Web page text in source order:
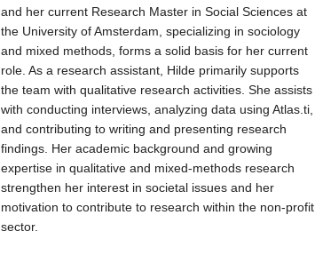
and her current Research Master in Social Sciences at
the University of Amsterdam, specializing in sociology
and mixed methods, forms a solid basis for her current
role. As a research assistant, Hilde primarily supports
the team with qualitative research activities. She assists
with conducting interviews, analyzing data using Atlas.ti,
and contributing to writing and presenting research
findings. Her academic background and growing
expertise in qualitative and mixed-methods research
strengthen her interest in societal issues and her
motivation to contribute to research within the non-profit
sector.